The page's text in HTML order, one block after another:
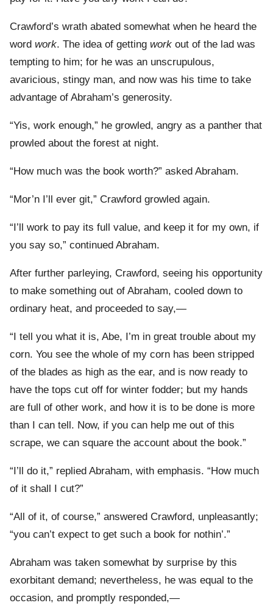
Crawford’s wrath abated somewhat when he heard the
word work. The idea of getting work out of the lad was
tempting to him; for he was an unscrupulous,
avaricious, stingy man, and now was his time to take
advantage of Abraham’s generosity.
“Yis, work enough,” he growled, angry as a panther that
prowled about the forest at night.
“How much was the book worth?” asked Abraham.
“Mor’n I’ll ever git,” Crawford growled again.
“I’ll work to pay its full value, and keep it for my own, if
you say so,” continued Abraham.
After further parleying, Crawford, seeing his opportunity
to make something out of Abraham, cooled down to
ordinary heat, and proceeded to say,—
“I tell you what it is, Abe, I’m in great trouble about my
corn. You see the whole of my corn has been stripped
of the blades as high as the ear, and is now ready to
have the tops cut off for winter fodder; but my hands
are full of other work, and how it is to be done is more
than I can tell. Now, if you can help me out of this
scrape, we can square the account about the book.”
“I’ll do it,” replied Abraham, with emphasis. “How much
of it shall I cut?”
“All of it, of course,” answered Crawford, unpleasantly;
“you can’t expect to get such a book for nothin’.”
Abraham was taken somewhat by surprise by this
exorbitant demand; nevertheless, he was equal to the
occasion, and promptly responded,—